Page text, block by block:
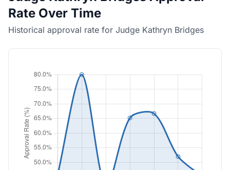
Rate Over Time
Historical approval rate for Judge Kathryn Bridges